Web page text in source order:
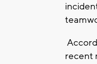
recent